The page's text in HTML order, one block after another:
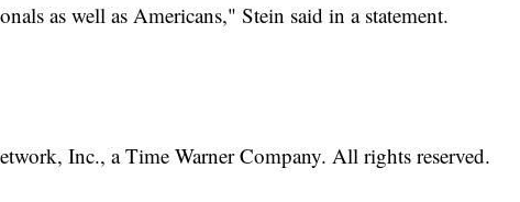
as well as Americans," Stein said in a statement.
Inc., a Time Warner Company. All rights reserved.